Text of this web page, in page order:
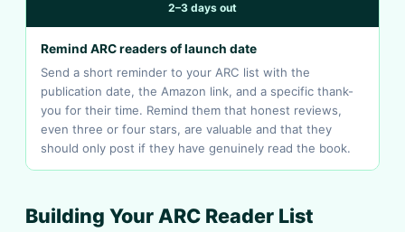
2–3 days out
Remind ARC readers of launch date
Send a short reminder to your ARC list with the
publication date, the Amazon link, and a specific thank-
you for their time. Remind them that honest reviews,
even three or four stars, are valuable and that they
should only post if they have genuinely read the book.
Building Your ARC Reader List